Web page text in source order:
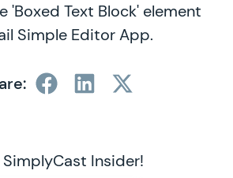
'Boxed Text Block' element
Simple Editor App.
Insider!